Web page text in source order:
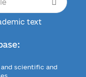
text
scientific and